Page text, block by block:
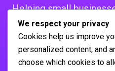
Helping small
bigger players. Real
real mistakes, real
FOLLOW US :
Company
We respect your privacy
Cookies help us improve
personalized content, and
choose which cookies to